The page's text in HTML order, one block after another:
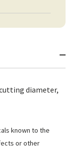
diameter,
known to the
or other